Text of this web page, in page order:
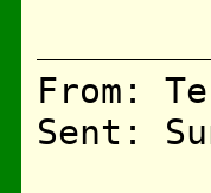
From:
Sent: